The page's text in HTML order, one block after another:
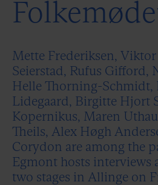
Mette Frederiksen,
Seierstad, Rufus Gifford,
Helle Thorning-Schmidt,
Lidegaard, Birgitte Hjort
Kopernikus, Maren
Theils, Alex Høgh
Corydon are among the
Egmont hosts interviews
two stages in Allinge on